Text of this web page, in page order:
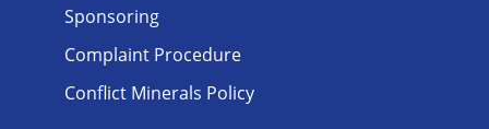
Sponsoring
Complaint Procedure
Conflict Minerals Policy